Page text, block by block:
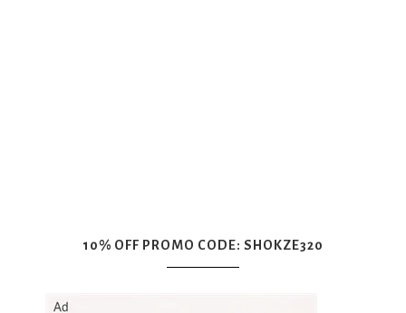
10% OFF PROMO CODE: SHOKZE320